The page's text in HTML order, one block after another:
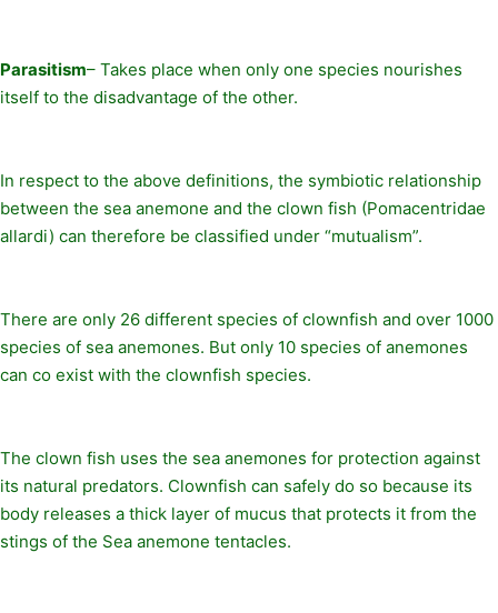
Parasitism– Takes place when only one species nourishes
itself to the disadvantage of the other.
In respect to the above definitions, the symbiotic relationship
between the sea anemone and the clown fish (Pomacentridae
allardi) can therefore be classified under “mutualism”.
There are only 26 different species of clownfish and over 1000
species of sea anemones. But only 10 species of anemones
can co exist with the clownfish species.
The clown fish uses the sea anemones for protection against
its natural predators. Clownfish can safely do so because its
body releases a thick layer of mucus that protects it from the
stings of the Sea anemone tentacles.